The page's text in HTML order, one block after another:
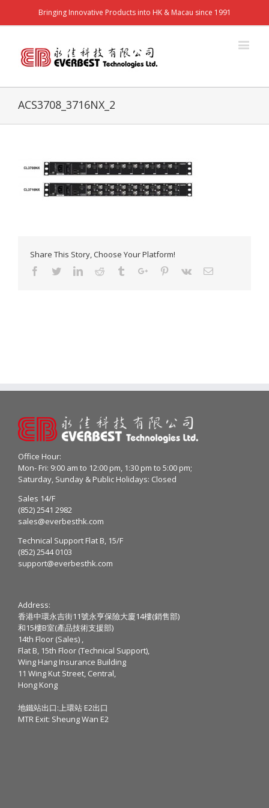
Bringing Innovative Products into HK & Macau since 1991
ACS3708_3716NX_2
Share This Story, Choose Your Platform!
Facebook
TwitterLinkedinReddit TumblrGoogle+Pinterest
Vk Email
Office Hour:
Mon- Fri: 9:00 am to 12:00 pm, 1:30 pm to 5:00 pm;
Saturday, Sunday & Public Holidays: Closed
Sales 14/F
(852) 2541 2982
sales@everbesthk.com
Technical Support Flat B, 15/F
(852) 2544 0103
support@everbesthk.com
Address:
香港中環永吉街11號永亨保險大廈14樓(銷售部)
和15樓B室(產品技術支援部)
14th Floor (Sales) ,
Flat B, 15th Floor (Technical Support),
Wing Hang Insurance Building
11 Wing Kut Street, Central,
Hong Kong
地鐵站出口:上環站 E2出口
MTR Exit: Sheung Wan E2